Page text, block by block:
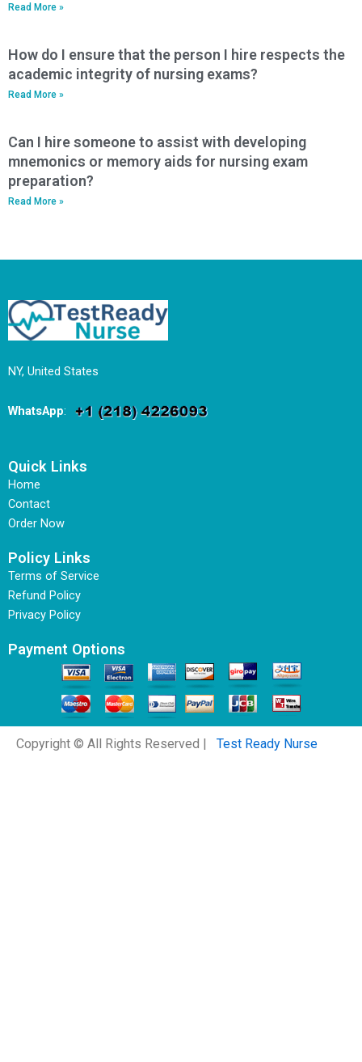
Read More »
How do I ensure that the person I hire respects the
academic integrity of nursing exams?
Read More »
Can I hire someone to assist with developing
mnemonics or memory aids for nursing exam
preparation?
Read More »
NY, United States
WhatsApp:
Quick Links
Home
Contact
Order Now
Policy Links
Terms of Service
Refund Policy
Privacy Policy
Payment Options
Copyright © All Rights Reserved | Test Ready Nurse